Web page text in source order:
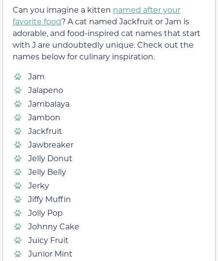
Can you imagine a kitten named after your
favorite food? A cat named Jackfruit or Jam is
adorable, and food-inspired cat names that start
with J are undoubtedly unique. Check out the
names below for culinary inspiration.
Jam
Jalapeno
Jambalaya
Jambon
Jackfruit
Jawbreaker
Jelly Donut
Jelly Belly
Jerky
Jiffy Muffin
Jolly Pop
Johnny Cake
Juicy Fruit
Junior Mint